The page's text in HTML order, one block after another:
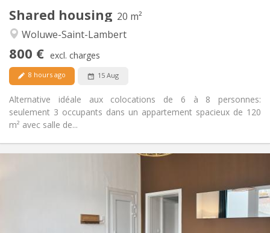
Shared housing 20 m²
Woluwe-Saint-Lambert
800 € excl. charges
8 hours ago 15 Aug
Alternative idéale aux colocations de 6 à 8 personnes:
seulement 3 occupants dans un appartement spacieux de 120
m² avec salle de...
Studious, calm, community, warm
Rent:
Charges:
200 € (100 €/pers.)
Duration:
12 months, 11 months, 10 months
Domiciliation:
Allowed